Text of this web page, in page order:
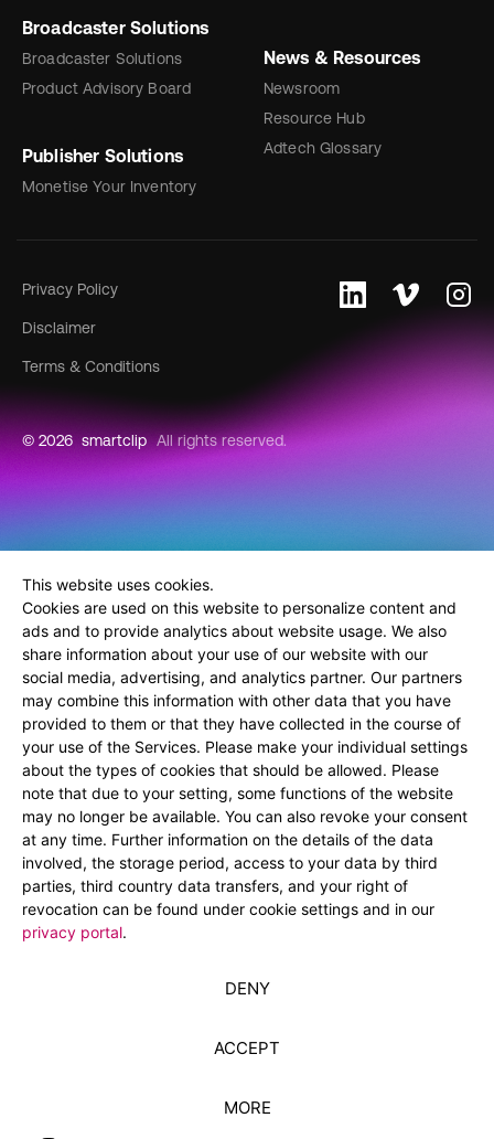
Broadcaster Solutions
Broadcaster Solutions
Product Advisory Board
Publisher Solutions
Monetise Your Inventory
News & Resources
Newsroom
Resource Hub
Adtech Glossary
Privacy Policy
Disclaimer
Terms & Conditions
© 2026 smartclip All rights reserved.
This website uses cookies.
Cookies are used on this website to personalize content and
ads and to provide analytics about website usage. We also
share information about your use of our website with our
social media, advertising, and analytics partner. Our partners
may combine this information with other data that you have
provided to them or that they have collected in the course of
your use of the Services. Please make your individual settings
about the types of cookies that should be allowed. Please
note that due to your setting, some functions of the website
may no longer be available. You can also revoke your consent
at any time. Further information on the details of the data
involved, the storage period, access to your data by third
parties, third country data transfers, and your right of
revocation can be found under cookie settings and in our
privacy portal.
DENY
ACCEPT
MORE